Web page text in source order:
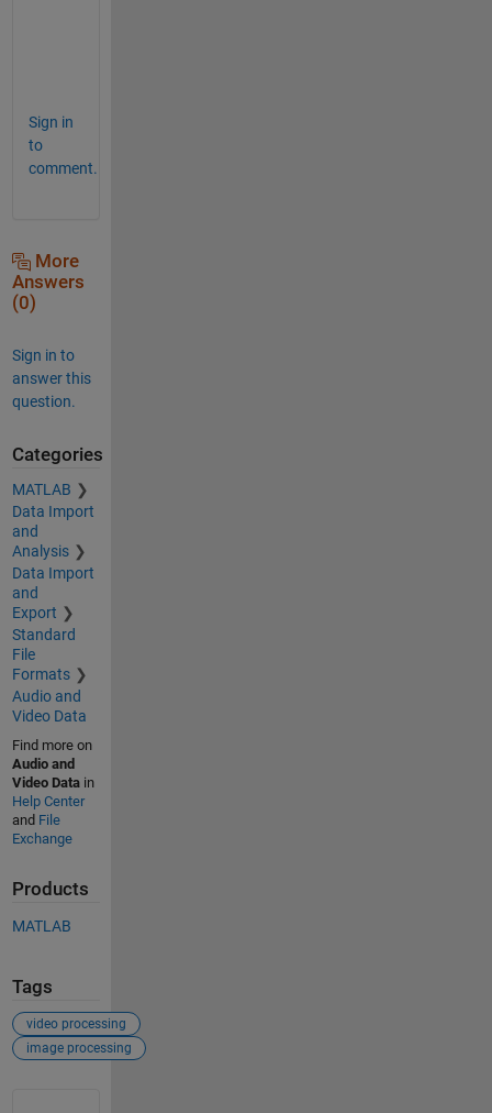
Sign in
to
comment.
More
Answers
(0)
Sign in to
answer this
question.
Categories
MATLAB
Data Import
and
Analysis
Data Import
and
Export
Standard
File
Formats
Audio and
Video Data
Find more on
Audio and
Video Datain
Help Center
and File
Exchange
Products
MATLAB
Tags
video processing
image processing